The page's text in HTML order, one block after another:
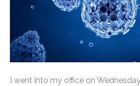
I went into my office on